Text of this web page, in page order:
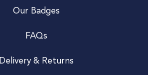
Our Badges
FAQs
Delivery & Returns